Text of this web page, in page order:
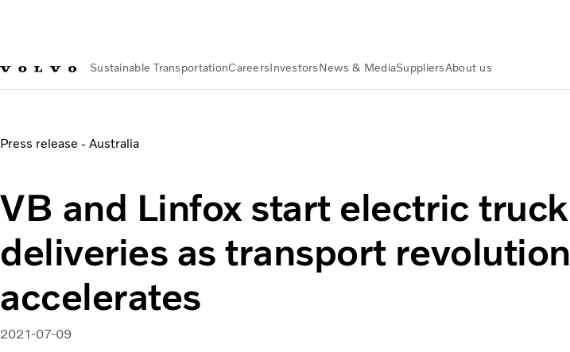
Sustainable TransportationCareersInvestorsNews & MediaSuppliersAbout us
Press release - Australia
VB and Linfox start electric truck
deliveries as transport revolution
accelerates
2021-07-09